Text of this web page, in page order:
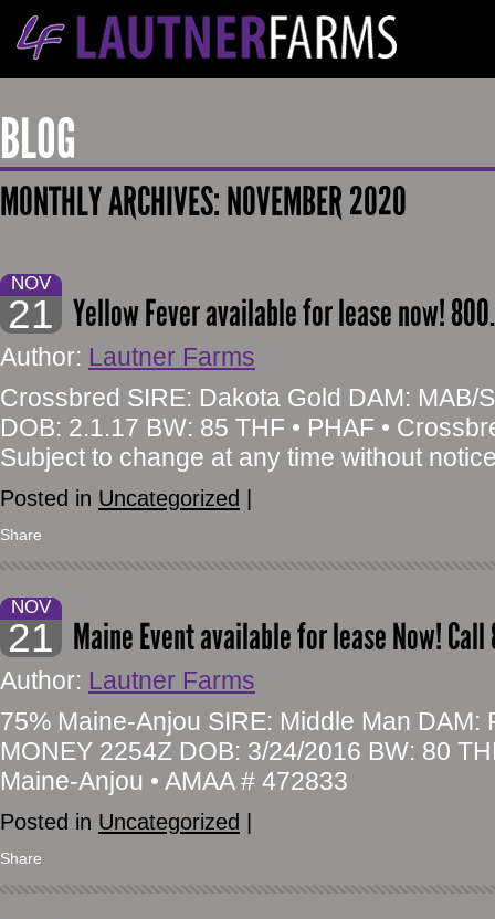
BLOG
MONTHLY ARCHIVES:NOVEMBER 2020
NOV
21 Yellow Fever available for lease now!
Author: Lautner Farms
Crossbred SIRE: Dakota Gold DAM: MAB/
DOB: 2.1.17 BW: 85 THF • PHAF •
Subject to change at any time without
Posted in Uncategorized
Share
NOV
21 Maine Event available for lease Now! Call
Author: Lautner Farms
75% Maine-Anjou SIRE: Middle Man DAM:
MONEY 2254Z DOB: 3/24/2016 BW: 80
Maine-Anjou • AMAA # 472833
Posted in Uncategorized
Share